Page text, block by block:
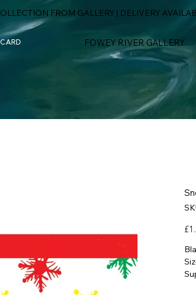
FROM GALLERY | DELIVERY
FOWEY RIVER GALLERY